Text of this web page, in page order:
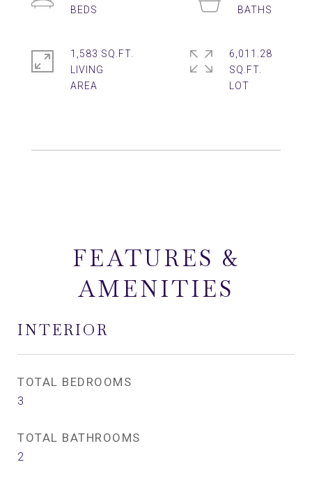
1,583 SQ.FT.
LIVING
6,011.28
SQ.FT.
FEATURES &
AMENITIES
INTERIOR
TOTAL BEDROOMS
3
TOTAL BATHROOMS
2